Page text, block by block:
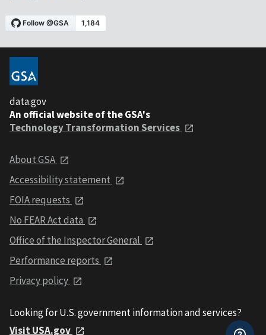
data.gov
An official website of the GSA's
Technology Transformation Services
About GSA
Accessibility statement
FOIA requests
No FEAR Act data
Office of the Inspector General
Performance reports
Privacy policy
Looking for U.S. government information and services?
Visit USA.gov